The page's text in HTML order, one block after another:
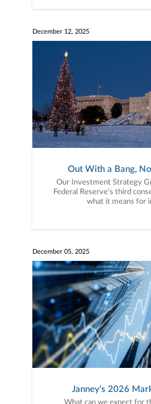
December 12, 2025
Out With a Bang,
Our Investment Strategy
Federal Reserve’s third
what it means for
December 05, 2025
Janney's 2026
What can we expect for